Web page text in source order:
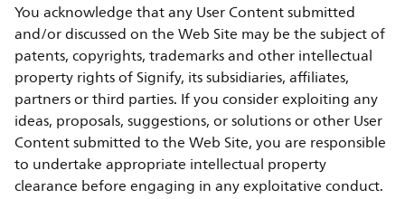
You acknowledge that any User Content submitted
and/or discussed on the Web Site may be the subject of
patents, copyrights, trademarks and other intellectual
property rights of Signify, its subsidiaries, affiliates,
partners or third parties. If you consider exploiting any
ideas, proposals, suggestions, or solutions or other User
Content submitted to the Web Site, you are responsible
to undertake appropriate intellectual property
clearance before engaging in any exploitative conduct.